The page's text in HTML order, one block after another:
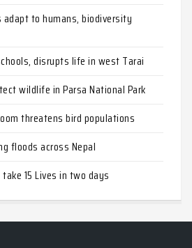
adapt to humans, biodiversity
disrupts life in west Tarai
wildlife in Parsa National Park
threatens bird populations
floods across Nepal
15 Lives in two days